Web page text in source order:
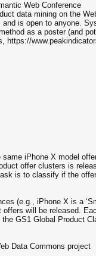
Web Conference
data mining on the
is open to anyone.
as a poster (and
https://
iPhone X model
offer clusters is
is to classify if the
(e.g., iPhone X is a
will be released.
GS1 Global Product
Data Commons project